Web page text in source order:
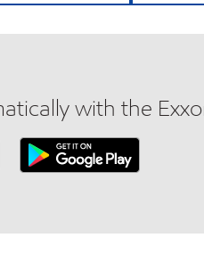
with the